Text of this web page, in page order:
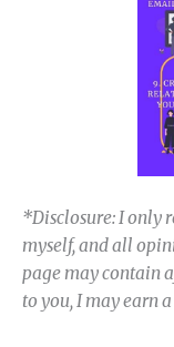
*Disclosure: I only
myself, and all
page may contain
to you, I may earn